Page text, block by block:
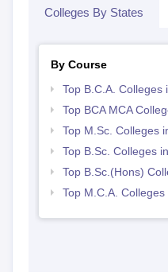
Colleges By States
By Course
Top B.C.A. Colleges
Top BCA MCA
Top M.Sc. Colleges
Top B.Sc. Colleges
Top B.Sc.(Hons)
Top M.C.A.